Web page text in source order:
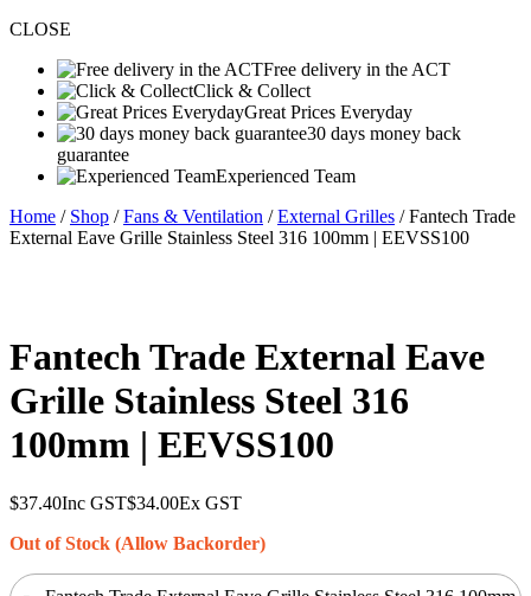
CLOSE
Free delivery in the ACT
Click & Collect
Great Prices Everyday
30 days money back
guarantee
Experienced Team
Home / Shop /Fans & Ventilation /External Grilles / Fantech Trade
External Eave Grille Stainless Steel 316 100mm | EEVSS100
Fantech Trade External Eave
Grille Stainless Steel 316
100mm | EEVSS100
$37.40Inc GST$34.00Ex GST
Out of Stock (Allow Backorder)